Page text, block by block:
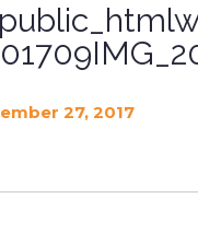
27, 2017